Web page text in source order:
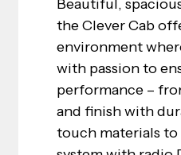
Beautiful,
the Clever Cab
environment
with passion to
performance –
and finish with
touch materials